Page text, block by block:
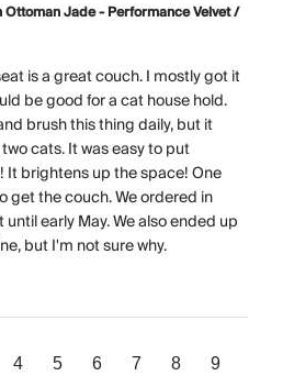
Ottoman Jade - Performance Velvet /
is a great couch. I mostly got it
be good for a cat house hold.
brush this thing daily, but it
cats. It was easy to put
brightens up the space! One
get the couch. We ordered in
early May. We also ended up
but I'm not sure why.
4 5 6 7 8 9